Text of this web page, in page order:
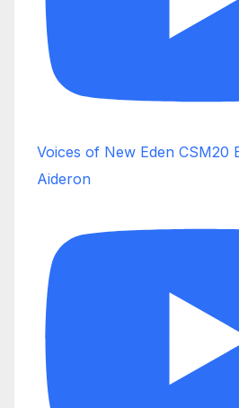
Voices of New Eden CSM20
Aideron